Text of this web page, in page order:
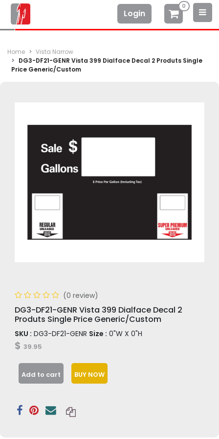
Login
0
Home
Vista Narrow
DG3-DF21-GENR Vista 399 Dialface Decal 2 Produts Single
Price Generic/Custom
(0 review)
DG3-DF21-GENR Vista 399 Dialface Decal 2
Produts Single Price Generic/Custom
SKU : DG3-DF21-GENR Size : 0"W X 0"H
$ 39.95
Add to cart BUY NOW